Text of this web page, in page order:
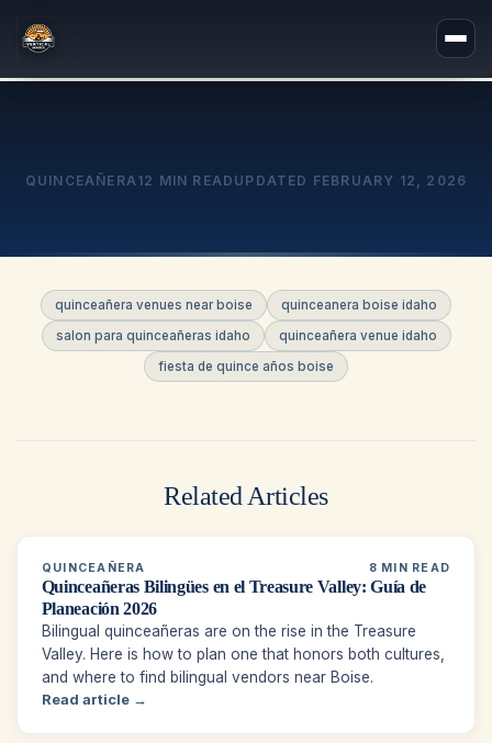
QUINCEAÑERA12 MIN READ UPDATED FEBRUARY 12, 2026
quinceañera venues near boise
quinceanera boise idaho
salon para quinceañeras idaho
quinceañera venue idaho
fiesta de quince años boise
Related Articles
QUINCEAÑERA 8 MIN READ
Quinceañeras Bilingües en el Treasure Valley: Guía de
Planeación 2026
Bilingual quinceañeras are on the rise in the Treasure
Valley. Here is how to plan one that honors both cultures,
and where to find bilingual vendors near Boise.
Read article →